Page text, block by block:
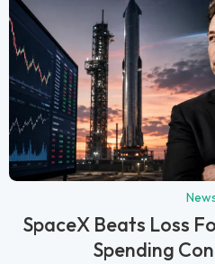
SpaceX Beats Loss
Spending